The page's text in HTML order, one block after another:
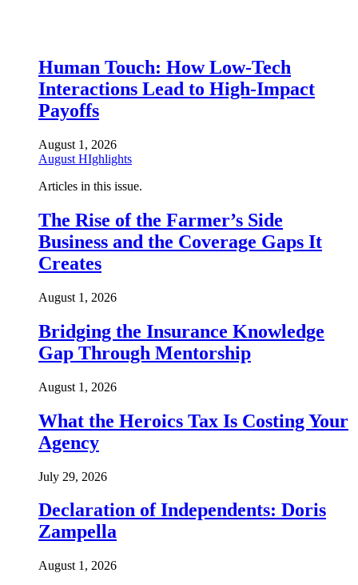
Human Touch: How Low-Tech
Interactions Lead to High-Impact
Payoffs
August 1, 2026
August HIghlights
Articles in this issue.
The Rise of the Farmer’s Side
Business and the Coverage Gaps It
Creates
August 1, 2026
Bridging the Insurance Knowledge
Gap Through Mentorship
August 1, 2026
What the Heroics Tax Is Costing Your
Agency
July 29, 2026
Declaration of Independents: Doris
Zampella
August 1, 2026